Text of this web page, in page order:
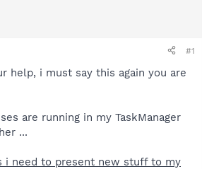
#1
help, i must say this again you are
are running in my TaskManager
...
i need to present new stuff to my